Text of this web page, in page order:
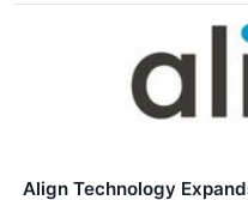
Align Technology